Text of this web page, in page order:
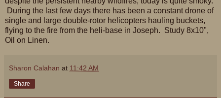
During the last few days there has been a constant drone of
single and large double-rotor helicopters hauling buckets,
flying to the fire from the heli-base in Joseph. Study 8x10",
Oil on Linen.
Sharon Calahan at 11:42 AM
Share